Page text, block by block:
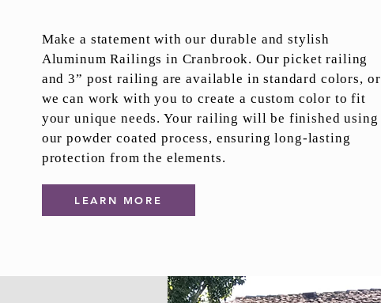
Make a statement with our durable and stylish
Aluminum Railings in Cranbrook. Our picket railing
and 3” post railing are available in standard colors, or
we can work with you to create a custom color to fit
your unique needs. Your railing will be finished using
our powder coated process, ensuring long-lasting
protection from the elements.
LEARN MORE